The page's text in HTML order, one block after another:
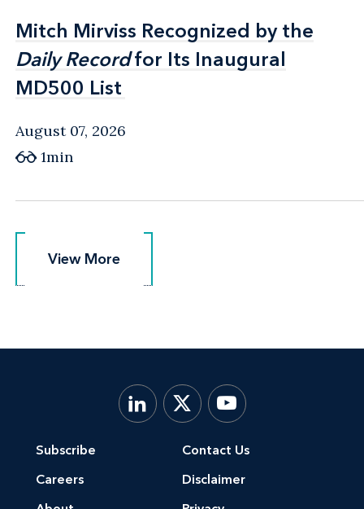
Mitch Mirviss Recognized by the
Daily Recordfor Its Inaugural
MD500 List
Mitch Mirviss Recognized by the
Daily Recordfor Its Inaugural
MD500 List
August 07, 2026
1min
View More
View More
Subscribe
Careers
Contact Us
Disclaimer